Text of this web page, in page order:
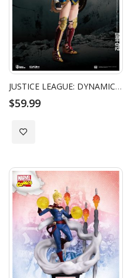
JUSTICE LEAGUE: DYNAMIC 8CTION HEROES - WONDER WOMAN
$59.99
Add to Wish List